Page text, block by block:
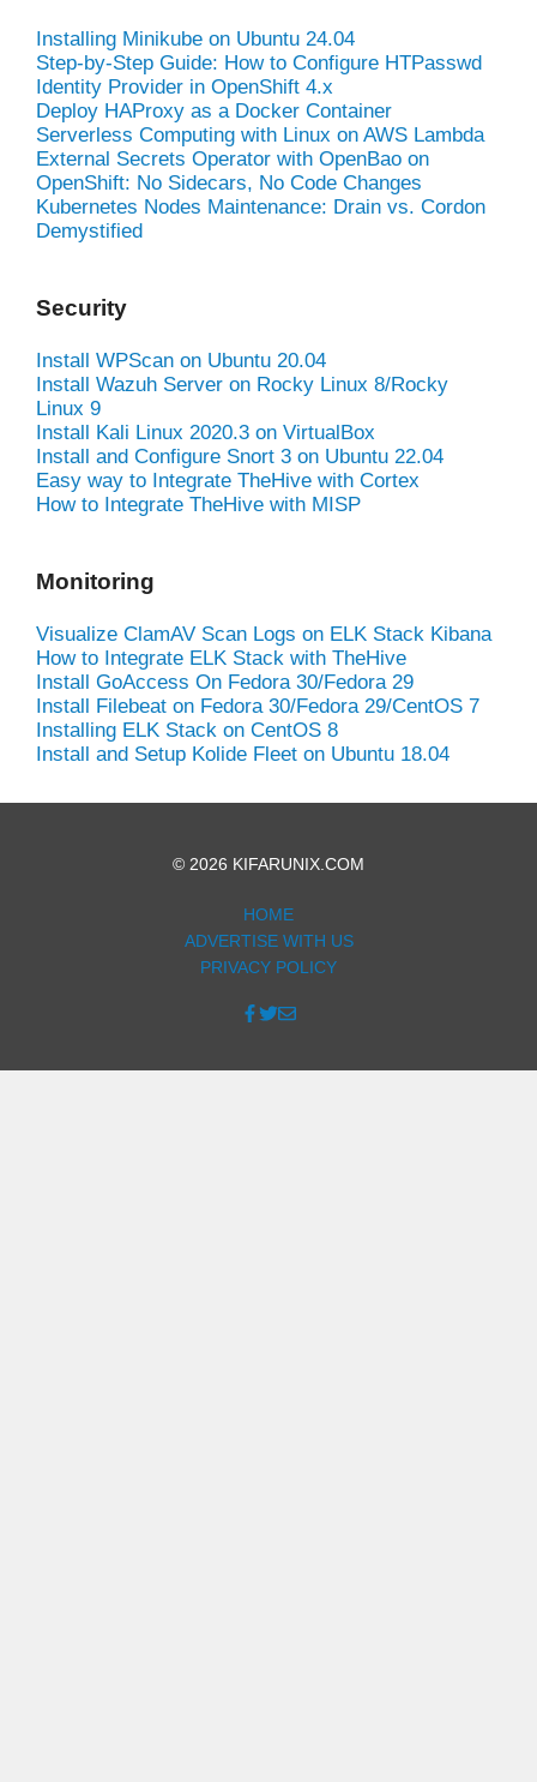
Installing Minikube on Ubuntu 24.04
Step-by-Step Guide: How to Configure HTPasswd
Identity Provider in OpenShift 4.x
Deploy HAProxy as a Docker Container
Serverless Computing with Linux on AWS Lambda
External Secrets Operator with OpenBao on
OpenShift: No Sidecars, No Code Changes
Kubernetes Nodes Maintenance: Drain vs. Cordon
Demystified
Security
Install WPScan on Ubuntu 20.04
Install Wazuh Server on Rocky Linux 8/Rocky
Linux 9
Install Kali Linux 2020.3 on VirtualBox
Install and Configure Snort 3 on Ubuntu 22.04
Easy way to Integrate TheHive with Cortex
How to Integrate TheHive with MISP
Monitoring
Visualize ClamAV Scan Logs on ELK Stack Kibana
How to Integrate ELK Stack with TheHive
Install GoAccess On Fedora 30/Fedora 29
Install Filebeat on Fedora 30/Fedora 29/CentOS 7
Installing ELK Stack on CentOS 8
Install and Setup Kolide Fleet on Ubuntu 18.04
© 2026 KIFARUNIX.COM
HOME
ADVERTISE WITH US
PRIVACY POLICY